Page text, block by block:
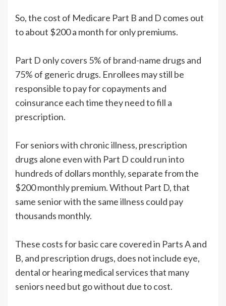
So, the cost of Medicare Part B and D comes out
to about $200 a month for only premiums.
Part D only covers 5% of brand-name drugs and
75% of generic drugs. Enrollees may still be
responsible to pay for copayments and
coinsurance each time they need to fill a
prescription.
For seniors with chronic illness, prescription
drugs alone even with Part D could run into
hundreds of dollars monthly, separate from the
$200 monthly premium. Without Part D, that
same senior with the same illness could pay
thousands monthly.
These costs for basic care covered in Parts A and
B, and prescription drugs, does not include eye,
dental or hearing medical services that many
seniors need but go without due to cost.